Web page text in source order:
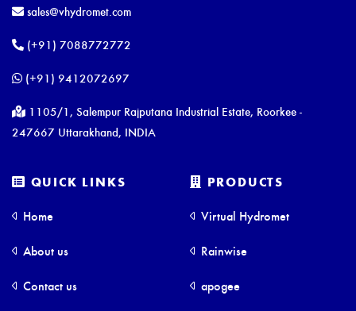
sales@vhydromet.com
(+91) 7088772772
(+91) 9412072697
1105/1, Salempur Rajputana Industrial Estate, Roorkee -
247667 Uttarakhand, INDIA
QUICK LINKS
Home
About us
Contact us
PRODUCTS
Virtual Hydromet
Rainwise
apogee